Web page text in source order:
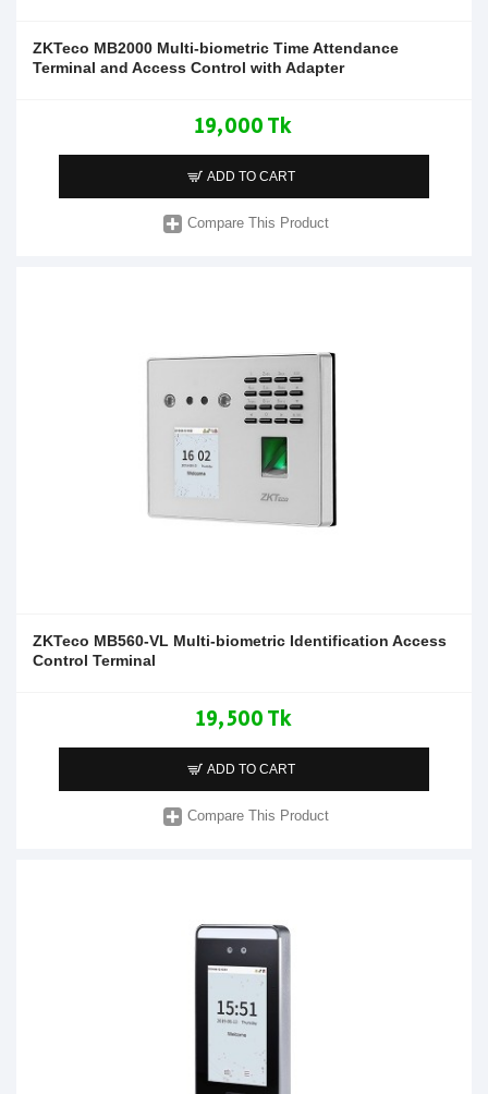
ZKTeco MB2000 Multi-biometric Time Attendance
Terminal and Access Control with Adapter
19,000 Tk
ADD TO CART
Compare This Product
ZKTeco MB560-VL Multi-biometric Identification Access
Control Terminal
19,500 Tk
ADD TO CART
Compare This Product